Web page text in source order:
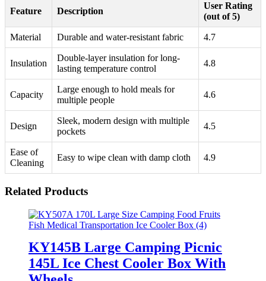
Feature Description
User Rating
(out of 5)
Material Durable and water-resistant fabric 4.7
Insulation
Double-layer insulation for long-
lasting temperature control
4.8
Capacity
Large enough to hold meals for
multiple people
4.6
Design
Sleek, modern design with multiple
pockets
4.5
Ease of
Cleaning
Easy to wipe clean with damp cloth 4.9
Related Products
KY145B Large Camping Picnic
145L Ice Chest Cooler Box With